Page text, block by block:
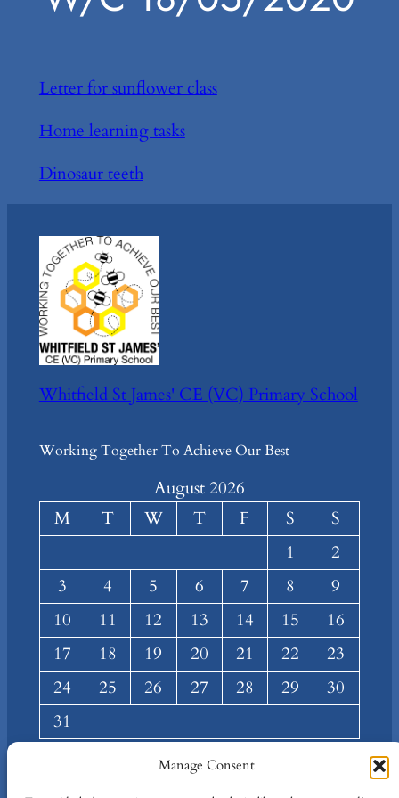
Manage Consent
Letter for sunflower class
Home learning tasks
Dinosaur teeth
Whitfield St James' CE (VC) Primary School
Working Together To Achieve Our Best
August 2026
M
T W T F S
S
1
2
3
4 5 6 7 8
9
10
11 12 13 14 15
16
17
18 19 20 21 22
23
24
25 26 27 28 29
30
31